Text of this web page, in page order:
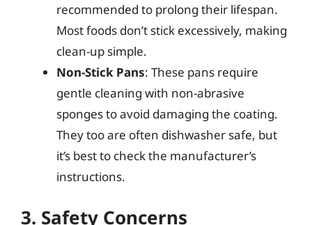
recommended to prolong their lifespan.
Most foods don’t stick excessively, making
clean-up simple.
Non-Stick Pans: These pans require
gentle cleaning with non-abrasive
sponges to avoid damaging the coating.
They too are often dishwasher safe, but
it’s best to check the manufacturer’s
instructions.
3. Safety Concerns